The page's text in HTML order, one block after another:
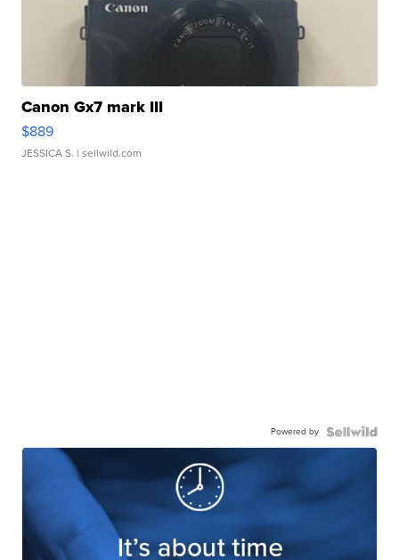
Canon Gx7 mark III
$889
JESSICA S. | sellwild.com
Powered by